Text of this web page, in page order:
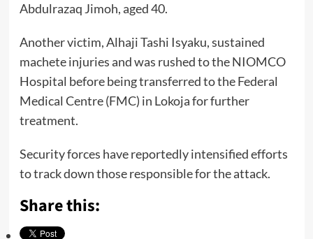
Abdulrazaq Jimoh, aged 40.
Another victim, Alhaji Tashi Isyaku, sustained
machete injuries and was rushed to the NIOMCO
Hospital before being transferred to the Federal
Medical Centre (FMC) in Lokoja for further
treatment.
Security forces have reportedly intensified efforts
to track down those responsible for the attack.
Share this: